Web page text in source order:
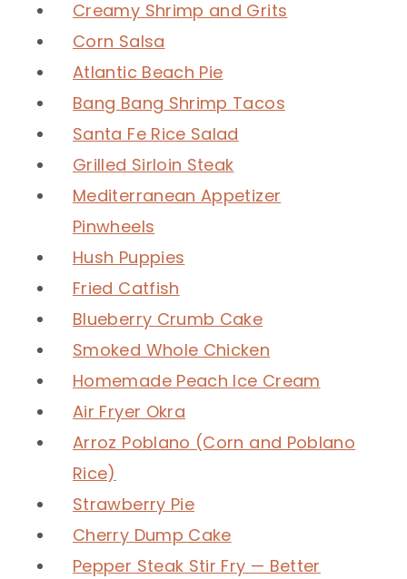
Creamy Shrimp and Grits
Corn Salsa
Atlantic Beach Pie
Bang Bang Shrimp Tacos
Santa Fe Rice Salad
Grilled Sirloin Steak
Mediterranean Appetizer
Pinwheels
Hush Puppies
Fried Catfish
Blueberry Crumb Cake
Smoked Whole Chicken
Homemade Peach Ice Cream
Air Fryer Okra
Arroz Poblano (Corn and Poblano
Rice)
Strawberry Pie
Cherry Dump Cake
Pepper Steak Stir Fry — Better